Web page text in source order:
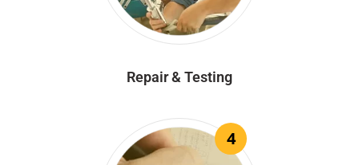
Repair & Testing
4